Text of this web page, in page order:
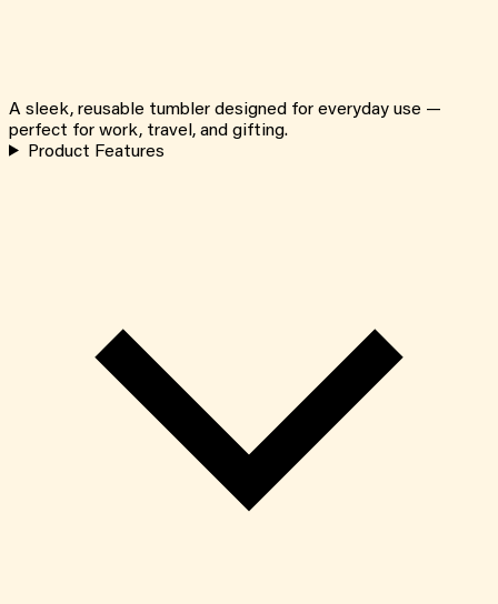
A sleek, reusable tumbler designed for everyday use —
perfect for work, travel, and gifting.
Product Features